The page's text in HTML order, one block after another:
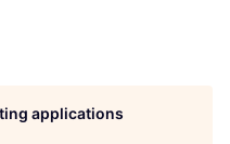
applications